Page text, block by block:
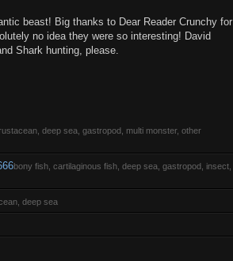
beast! Big thanks to Dear Reader Crunchy for
no idea they were so interesting! David
Shark hunting, please.
deep sea, gastropod, multi monster, other
bony fish, cartilaginous fish, deep sea, gastropod, insect,
deep sea